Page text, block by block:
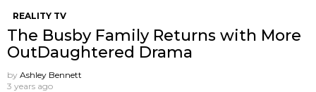
REALITY TV
The Busby Family Returns with More
OutDaughtered Drama
by Ashley Bennett
3 years ago